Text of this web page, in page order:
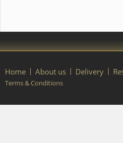
Home About us Delivery
Terms & Conditions